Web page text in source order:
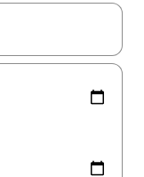
up and down arrow